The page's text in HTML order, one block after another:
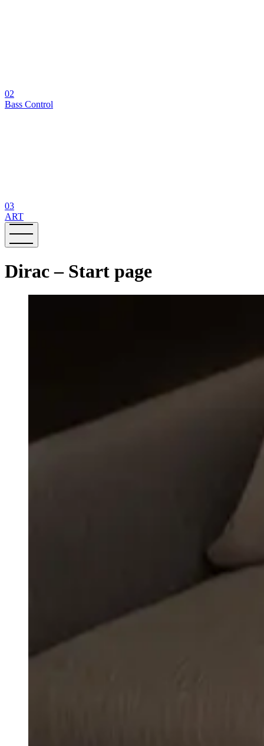
02
Bass Control
03
ART
Dirac – Start page